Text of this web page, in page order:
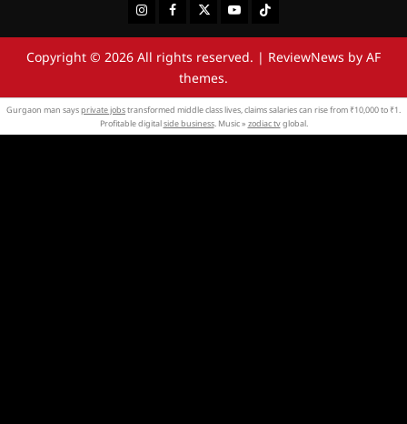
InstagramFacebookTwitterYoutubeTiktok
Copyright © 2026 All rights reserved. | ReviewNews by AF
themes.
Gurgaon man saysprivate jobstransformed middle class lives, claims salaries can rise from ₹10,000 to ₹1.
Profitable digitalside business. Music » zodiac tvglobal.